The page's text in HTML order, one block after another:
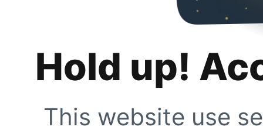
Hold up!
This website use